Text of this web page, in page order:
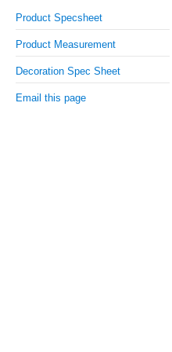
Product Specsheet
Product Measurement
Decoration Spec Sheet
Email this page